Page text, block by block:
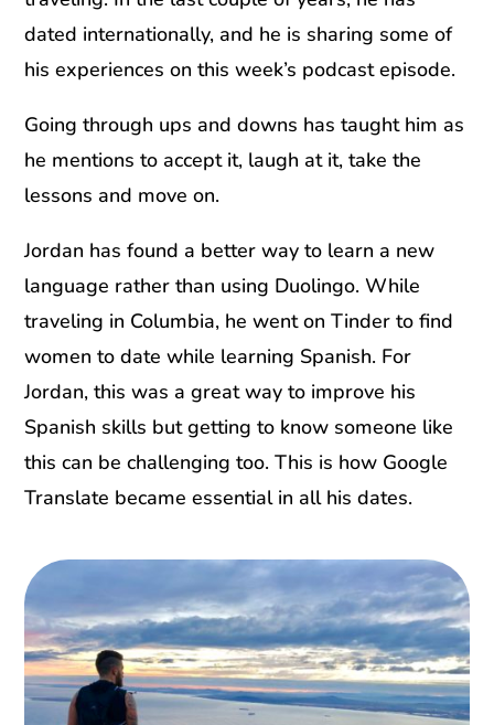
dated internationally, and he is sharing some of
his experiences on this week’s podcast episode.
Going through ups and downs has taught him as
he mentions to accept it, laugh at it, take the
lessons and move on.
Jordan has found a better way to learn a new
language rather than using Duolingo. While
traveling in Columbia, he went on Tinder to find
women to date while learning Spanish. For
Jordan, this was a great way to improve his
Spanish skills but getting to know someone like
this can be challenging too. This is how Google
Translate became essential in all his dates.